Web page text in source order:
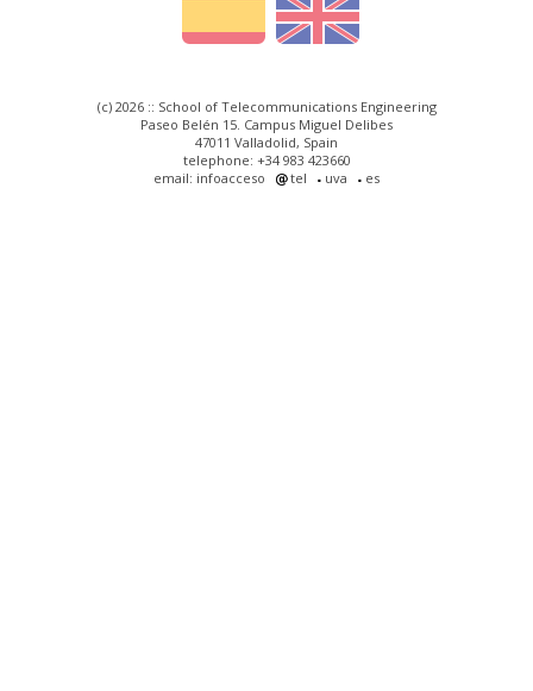
(c) 2026 :: School of Telecommunications Engineering
Paseo Belén 15. Campus Miguel Delibes
47011 Valladolid, Spain
telephone: +34 983 423660
email: infoacceso
tel uva es